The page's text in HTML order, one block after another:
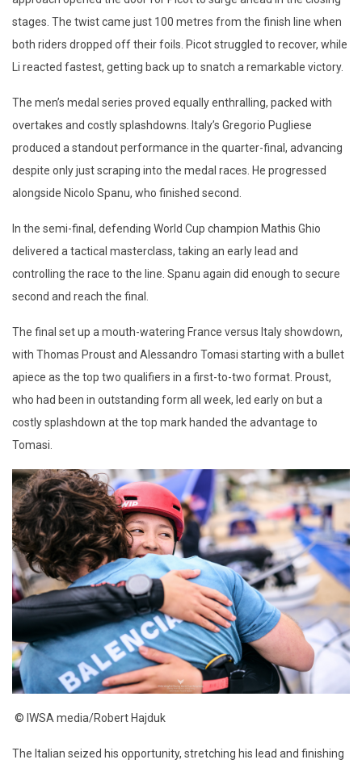
stages. The twist came just 100 metres from the finish line when
both riders dropped off their foils. Picot struggled to recover, while
Li reacted fastest, getting back up to snatch a remarkable victory.
The men’s medal series proved equally enthralling, packed with
overtakes and costly splashdowns. Italy’s Gregorio Pugliese
produced a standout performance in the quarter-final, advancing
despite only just scraping into the medal races. He progressed
alongside Nicolo Spanu, who finished second.
In the semi-final, defending World Cup champion Mathis Ghio
delivered a tactical masterclass, taking an early lead and
controlling the race to the line. Spanu again did enough to secure
second and reach the final.
The final set up a mouth-watering France versus Italy showdown,
with Thomas Proust and Alessandro Tomasi starting with a bullet
apiece as the top two qualifiers in a first-to-two format. Proust,
who had been in outstanding form all week, led early on but a
costly splashdown at the top mark handed the advantage to
Tomasi.
© IWSA media/Robert Hajduk
The Italian seized his opportunity, stretching his lead and finishing